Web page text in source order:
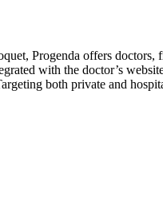
Progenda offers
with the doctor’s
both private and